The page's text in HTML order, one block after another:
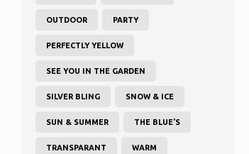
OUTDOOR PARTY
PERFECTLY YELLOW
SEE YOU IN THE GARDEN
SILVER BLING SNOW & ICE
SUN & SUMMER THE BLUE'S
TRANSPARANT WARM